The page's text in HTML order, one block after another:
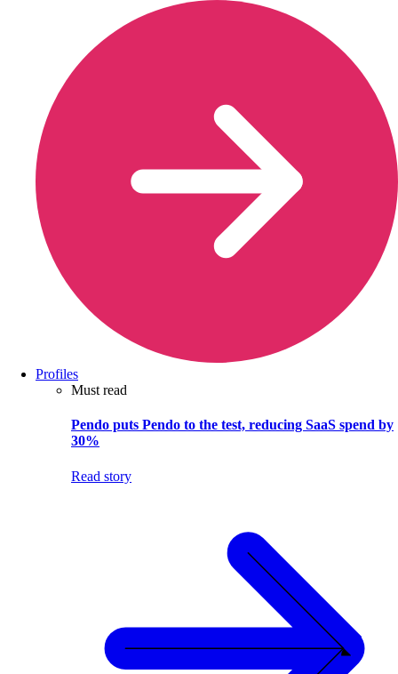
Profiles
Must read
Pendo puts Pendo to the test, reducing SaaS spend by
30%
Read story